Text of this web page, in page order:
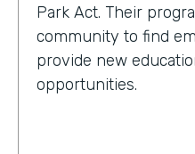
Park Act. Their
community to find
provide new
opportunities.